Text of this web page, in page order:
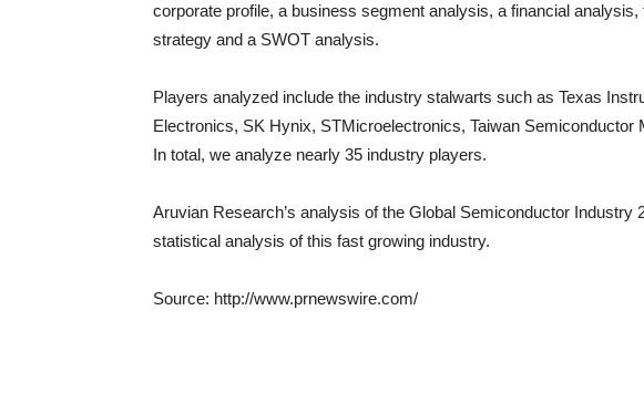
corporate profile, a business segment analysis, a financial
strategy and a SWOT analysis.
Players analyzed include the industry stalwarts such as Texas
Electronics, SK Hynix, STMicroelectronics, Taiwan Semiconductor
In total, we analyze nearly 35 industry players.
Aruvian Research’s analysis of the Global Semiconductor Industry
statistical analysis of this fast growing industry.
Source: http://www.prnewswire.com/